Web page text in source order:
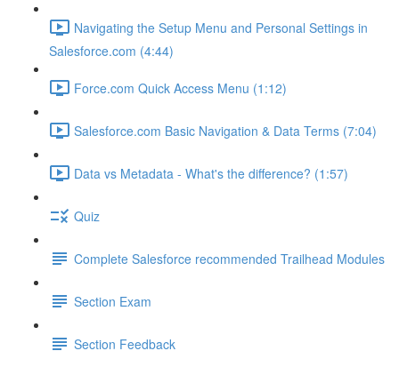
Navigating the Setup Menu and Personal Settings in
Salesforce.com (4:44)
Force.com Quick Access Menu (1:12)
Salesforce.com Basic Navigation & Data Terms (7:04)
Data vs Metadata - What's the difference? (1:57)
Quiz
Complete Salesforce recommended Trailhead Modules
Section Exam
Section Feedback